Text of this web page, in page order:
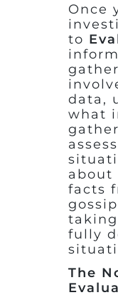
Once
to
data,
what
about
facts
fully
The